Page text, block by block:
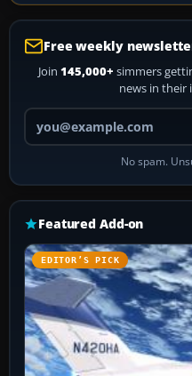
Free weekly
Join 145,000+ simmers
news in their
No spam.
Featured Add-on
EDITOR’S PICK